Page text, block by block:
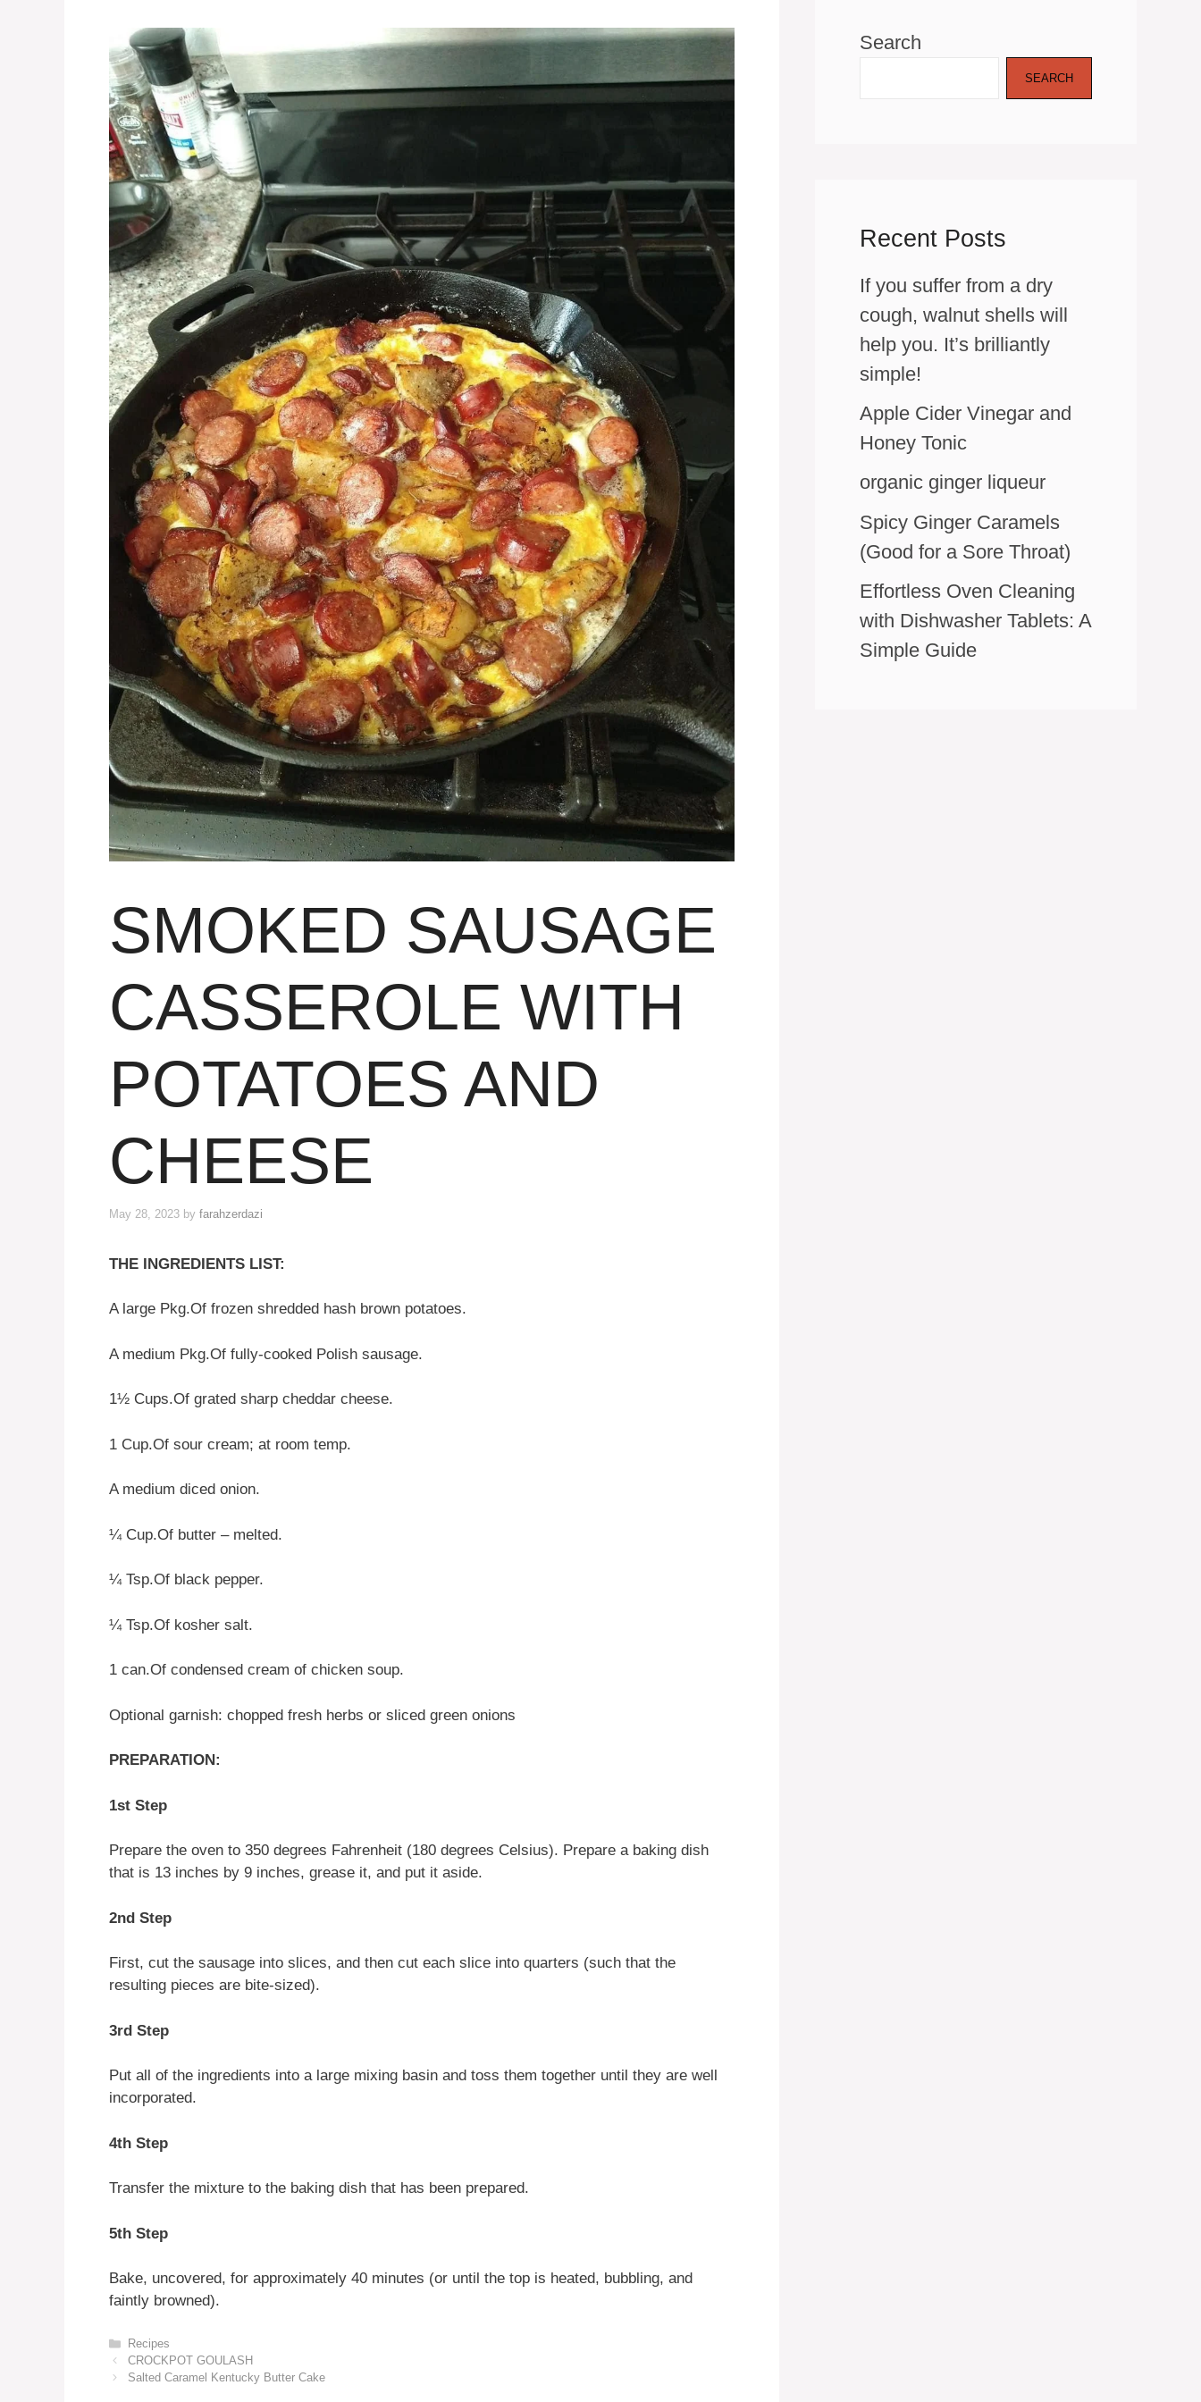
SMOKED SAUSAGE
CASSEROLE WITH
POTATOES AND
CHEESE
May 28, 2023 by farahzerdazi
THE INGREDIENTS LIST:
A large Pkg.Of frozen shredded hash brown potatoes.
A medium Pkg.Of fully-cooked Polish sausage.
1½ Cups.Of grated sharp cheddar cheese.
1 Cup.Of sour cream; at room temp.
A medium diced onion.
¼ Cup.Of butter – melted.
¼ Tsp.Of black pepper.
¼ Tsp.Of kosher salt.
1 can.Of condensed cream of chicken soup.
Optional garnish: chopped fresh herbs or sliced green onions
PREPARATION:
1st Step
Prepare the oven to 350 degrees Fahrenheit (180 degrees Celsius). Prepare a baking dish
that is 13 inches by 9 inches, grease it, and put it aside.
2nd Step
First, cut the sausage into slices, and then cut each slice into quarters (such that the
resulting pieces are bite-sized).
3rd Step
Put all of the ingredients into a large mixing basin and toss them together until they are well
incorporated.
4th Step
Transfer the mixture to the baking dish that has been prepared.
5th Step
Bake, uncovered, for approximately 40 minutes (or until the top is heated, bubbling, and
faintly browned).
Categories
Recipes
CROCKPOT GOULASH
Salted Caramel Kentucky Butter Cake
Search
SEARCH
Recent Posts
If you suffer from a dry
cough, walnut shells will
help you. It’s brilliantly
simple!
Apple Cider Vinegar and
Honey Tonic
organic ginger liqueur
Spicy Ginger Caramels
(Good for a Sore Throat)
Effortless Oven Cleaning
with Dishwasher Tablets: A
Simple Guide